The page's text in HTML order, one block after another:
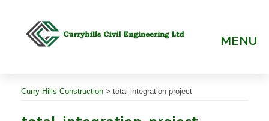
MENU
Curry Hills Construction > total-integration-project